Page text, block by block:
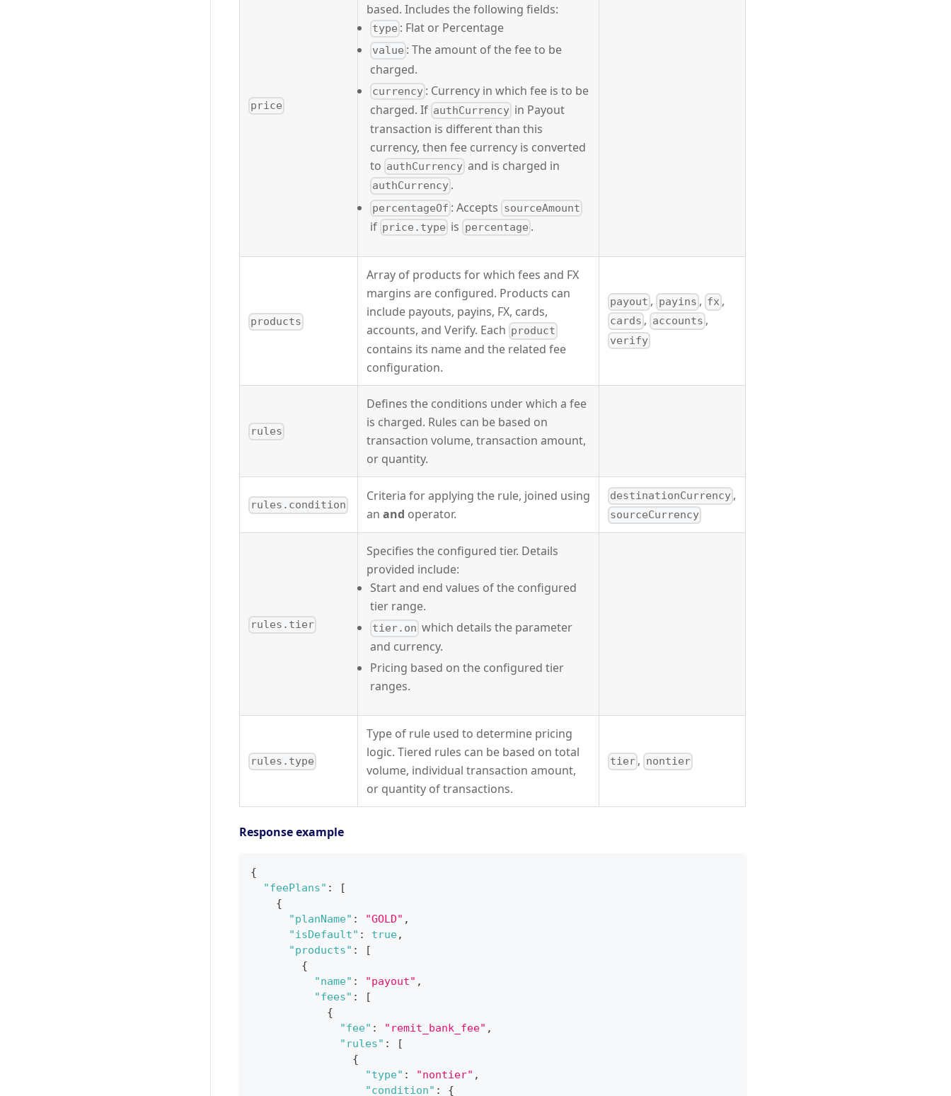
price
based. Includes the following fields:
type : Flat or Percentage
value : The amount of the fee to be
charged.
currency : Currency in which fee is to be
charged. If authCurrency in Payout
transaction is different than this
currency, then fee currency is converted
to authCurrency and is charged in
authCurrency .
percentageOf : Accepts sourceAmount
if price.type is percentage .
products
Array of products for which fees and FX
margins are configured. Products can
include payouts, payins, FX, cards,
accounts, and Verify. Each product
contains its name and the related fee
configuration.
payout , payins , fx ,
cards , accounts ,
verify
rules
Defines the conditions under which a fee
is charged. Rules can be based on
transaction volume, transaction amount,
or quantity.
rules.condition
Criteria for applying the rule, joined using
an and operator.
destinationCurrency ,
sourceCurrency
rules.tier
Specifies the configured tier. Details
provided include:
Start and end values of the configured
tier range.
tier.on which details the parameter
and currency.
Pricing based on the configured tier
ranges.
rules.type
Type of rule used to determine pricing
logic. Tiered rules can be based on total
volume, individual transaction amount,
or quantity of transactions.
tier , nontier
Response example
{
"feePlans" :
[
{
"planName" : "GOLD" ,
"isDefault" : true,
"products" :
[
{
"name" : "payout" ,
"fees" :
[
{
"fee" : "remit_bank_fee" ,
"rules" :
[
{
"type" : "nontier" ,
"condition" : {